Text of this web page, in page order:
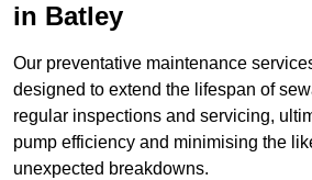
in Batley
Our preventative maintenance
designed to extend the lifespan of
regular inspections and servicing,
pump efficiency and minimising the
unexpected breakdowns.